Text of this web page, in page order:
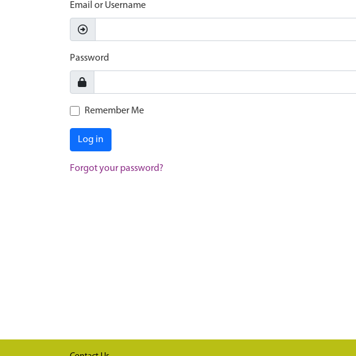
Email or Username
Password
Remember Me
Log in
Forgot your password?